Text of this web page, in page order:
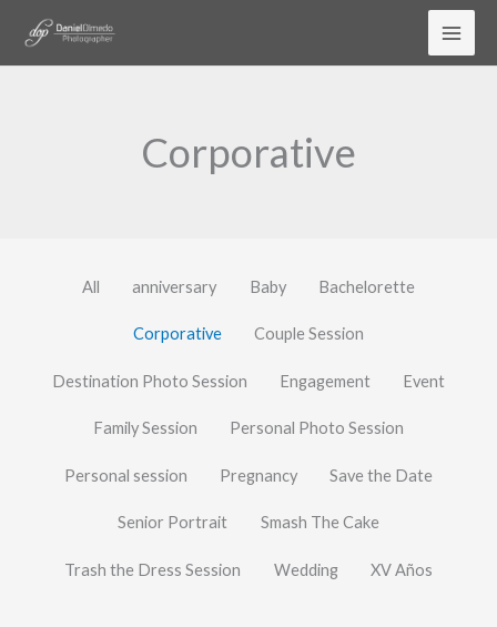
Corporative
All anniversary Baby Bachelorette
Corporative Couple Session
Destination Photo Session Engagement Event
Family Session Personal Photo Session
Personal session Pregnancy Save the Date
Senior Portrait Smash The Cake
Trash the Dress Session Wedding XV Años